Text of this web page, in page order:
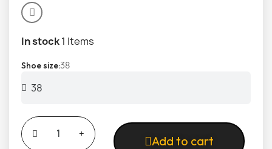
In stock1 Items
Shoe size 38
Add to cart